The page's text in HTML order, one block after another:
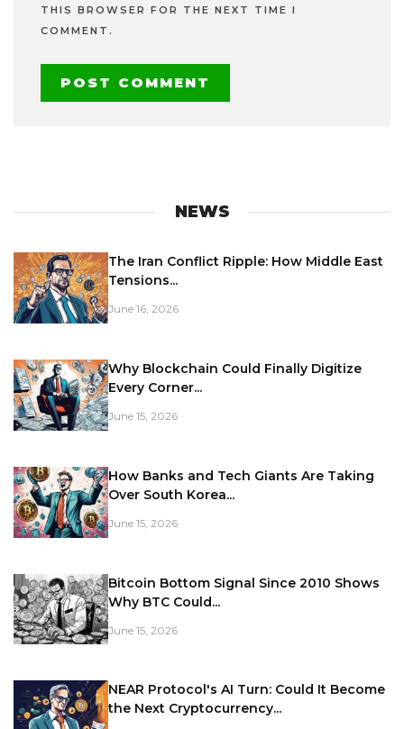
THIS BROWSER FOR THE NEXT TIME I
COMMENT.
NEWS
The Iran Conflict Ripple: How Middle East
Tensions...
June 16, 2026
Why Blockchain Could Finally Digitize
Every Corner...
June 15, 2026
How Banks and Tech Giants Are Taking
Over South Korea...
June 15, 2026
Bitcoin Bottom Signal Since 2010 Shows
Why BTC Could...
June 15, 2026
NEAR Protocol's AI Turn: Could It Become
the Next Cryptocurrency...